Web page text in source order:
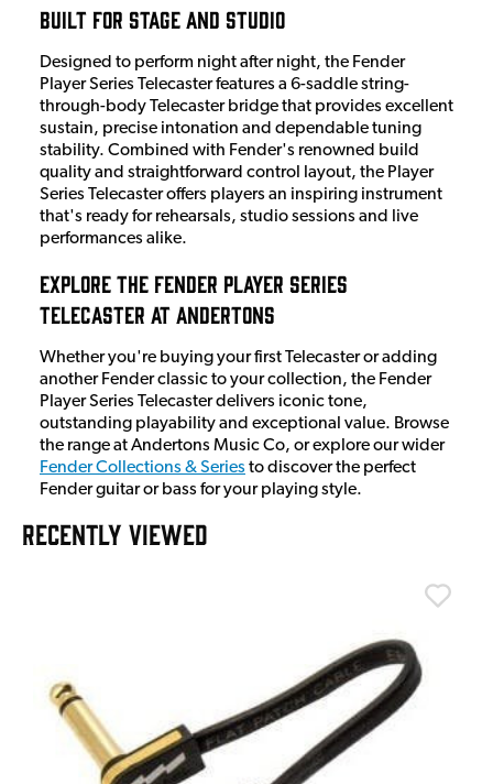
Built for Stage and Studio
Designed to perform night after night, the Fender
Player Series Telecaster features a 6-saddle string-
through-body Telecaster bridge that provides excellent
sustain, precise intonation and dependable tuning
stability. Combined with Fender's renowned build
quality and straightforward control layout, the Player
Series Telecaster offers players an inspiring instrument
that's ready for rehearsals, studio sessions and live
performances alike.
Explore the Fender Player Series
Telecaster at Andertons
Whether you're buying your first Telecaster or adding
another Fender classic to your collection, the Fender
Player Series Telecaster delivers iconic tone,
outstanding playability and exceptional value. Browse
the range at Andertons Music Co, or explore our wider
Fender Collections & Series to discover the perfect
Fender guitar or bass for your playing style.
RECENTLY VIEWED